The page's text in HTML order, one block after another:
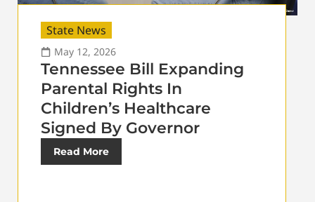
State News
May 12, 2026
Tennessee Bill Expanding
Parental Rights In
Children’s Healthcare
Signed By Governor
Read More